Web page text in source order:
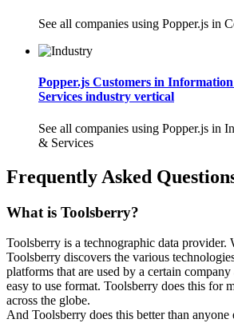
See all companies using Popper.js in
Popper.js Customers in
Services industry vertical
See all companies using Popper.js in
& Services
Frequently Asked
What is Toolsberry?
Toolsberry is a technographic data provider.
Toolsberry discovers the various
platforms that are used by a certain
easy to use format. Toolsberry does this for
across the globe.
And Toolsberry does this better than anyone